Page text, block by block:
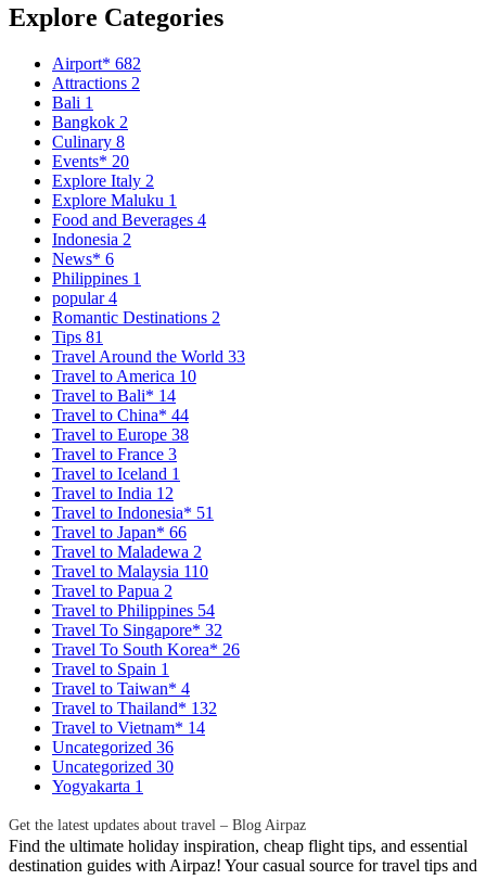
Explore Categories
Airport* 682
Attractions 2
Bali 1
Bangkok 2
Culinary 8
Events* 20
Explore Italy 2
Explore Maluku 1
Food and Beverages 4
Indonesia 2
News* 6
Philippines 1
popular4
Romantic Destinations 2
Tips 81
Travel Around the World 33
Travel to America 10
Travel to Bali* 14
Travel to China* 44
Travel to Europe 38
Travel to France 3
Travel to Iceland 1
Travel to India 12
Travel to Indonesia* 51
Travel to Japan* 66
Travel to Maladewa 2
Travel to Malaysia 110
Travel to Papua 2
Travel to Philippines 54
Travel To Singapore* 32
Travel To South Korea* 26
Travel to Spain 1
Travel to Taiwan* 4
Travel to Thailand* 132
Travel to Vietnam* 14
Uncategorized 36
Uncategorized 30
Yogyakarta 1
Get the latest updates about travel – Blog Airpaz
Find the ultimate holiday inspiration, cheap flight tips, and essential
destination guides with Airpaz! Your casual source for travel tips and